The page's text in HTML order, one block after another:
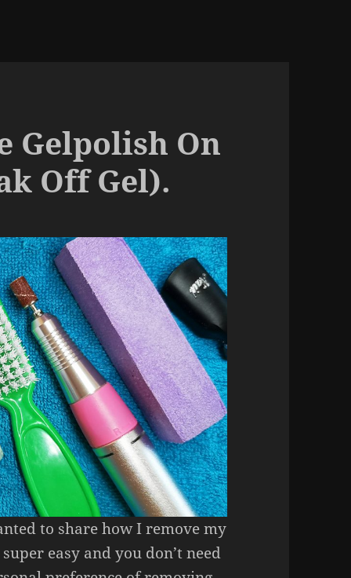
Gelpolish On
Off Gel).
to share how I remove my
easy and you don’t need